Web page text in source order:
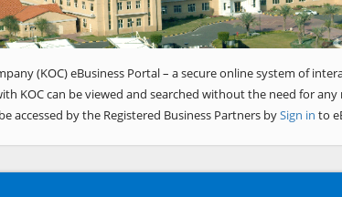
(KOC) eBusiness Portal – a secure online system of
KOC can be viewed and searched without the need for
accessed by the Registered Business Partners bySign in to